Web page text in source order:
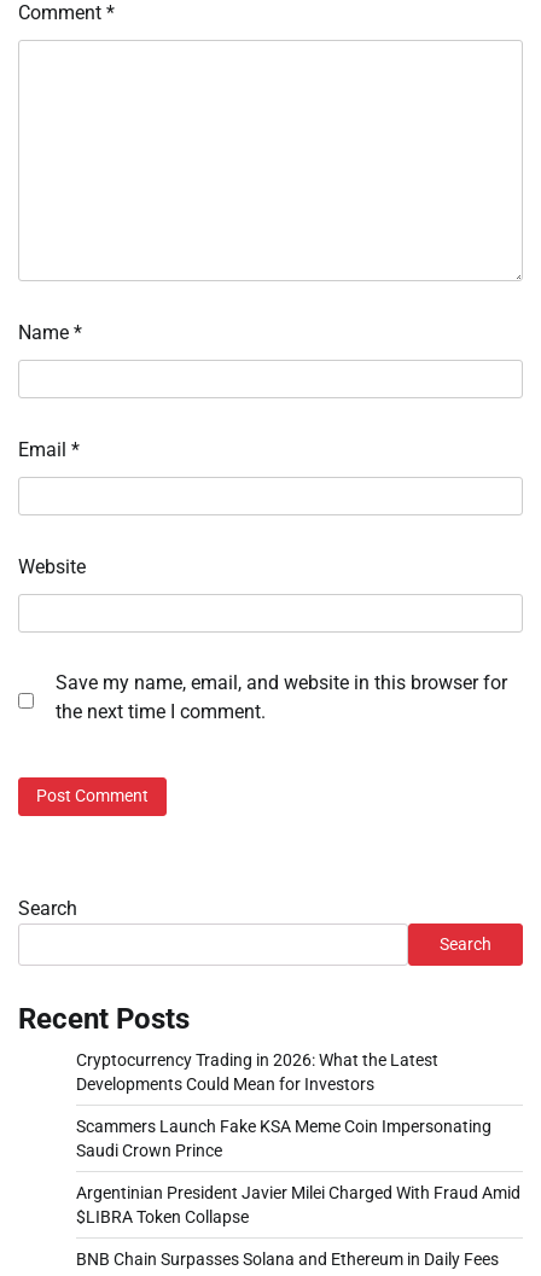
Comment *
Name *
Email *
Website
Save my name, email, and website in this browser for
the next time I comment.
Search
Search
Recent Posts
Cryptocurrency Trading in 2026: What the Latest
Developments Could Mean for Investors
Scammers Launch Fake KSA Meme Coin Impersonating
Saudi Crown Prince
Argentinian President Javier Milei Charged With Fraud Amid
$LIBRA Token Collapse
BNB Chain Surpasses Solana and Ethereum in Daily Fees